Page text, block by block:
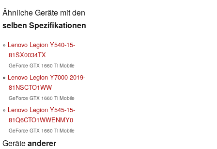
Ähnliche Geräte mit den
selben Spezifikationen
Lenovo Legion Y540-15-
81SX0034TX
GeForce GTX 1660 Ti Mobile
Lenovo Legion Y7000 2019-
81NSCTO1WW
GeForce GTX 1660 Ti Mobile
Lenovo Legion Y545-15-
81Q6CTO1WWENMY0
GeForce GTX 1660 Ti Mobile
Geräteanderer